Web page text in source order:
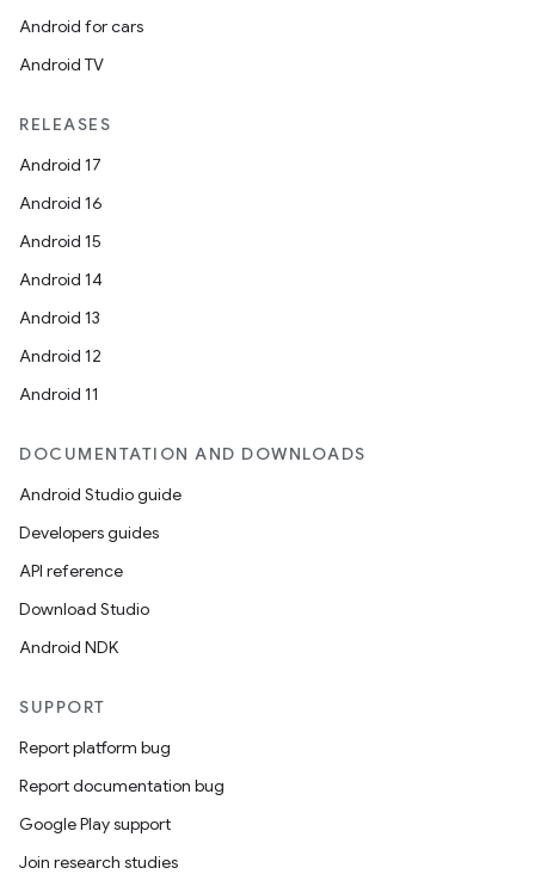
Android for cars
Android TV
RELEASES
Android 17
Android 16
Android 15
Android 14
Android 13
Android 12
Android 11
DOCUMENTATION AND DOWNLOADS
Android Studio guide
Developers guides
API reference
Download Studio
Android NDK
SUPPORT
Report platform bug
Report documentation bug
Google Play support
Join research studies